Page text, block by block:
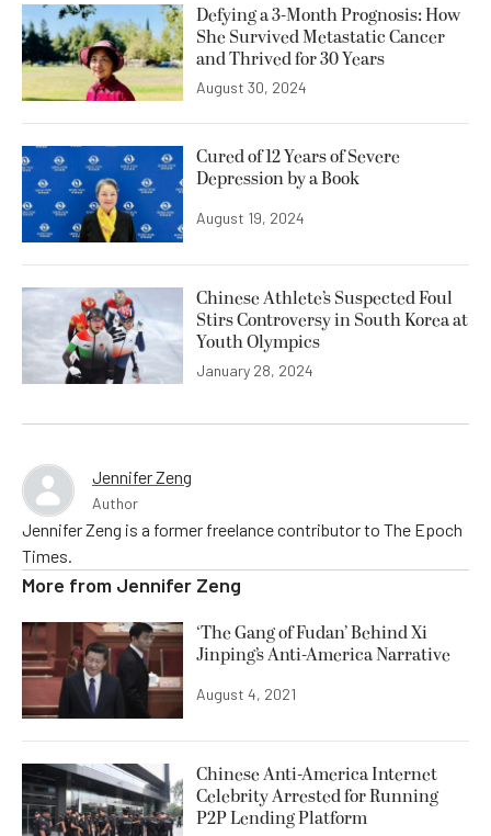
Defying a 3-Month Prognosis: How
She Survived Metastatic Cancer
and Thrived for 30 Years
August 30, 2024
Cured of 12 Years of Severe
Depression by a Book
August 19, 2024
Chinese Athlete’s Suspected Foul
Stirs Controversy in South Korea at
Youth Olympics
January 28, 2024
Jennifer Zeng
Author
Jennifer Zeng is a former freelance contributor to The Epoch
Times.
More from Jennifer Zeng
‘The Gang of Fudan’ Behind Xi
Jinping’s Anti-America Narrative
August 4, 2021
Chinese Anti-America Internet
Celebrity Arrested for Running
P2P Lending Platform